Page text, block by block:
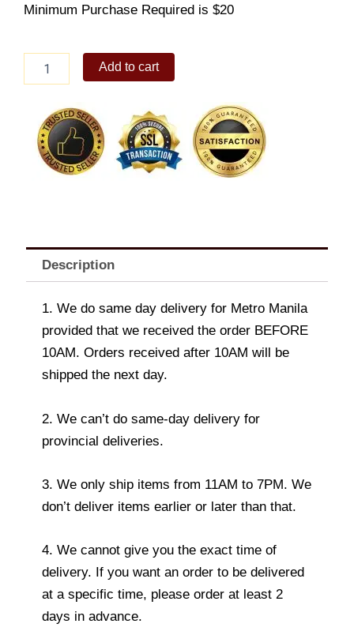
Minimum Purchase Required is $20
Shrimp
quantity
Add to cart
Description
1. We do same day delivery for Metro Manila
provided that we received the order BEFORE
10AM. Orders received after 10AM will be
shipped the next day.
2. We can’t do same-day delivery for
provincial deliveries.
3. We only ship items from 11AM to 7PM. We
don’t deliver items earlier or later than that.
4. We cannot give you the exact time of
delivery. If you want an order to be delivered
at a specific time, please order at least 2
days in advance.